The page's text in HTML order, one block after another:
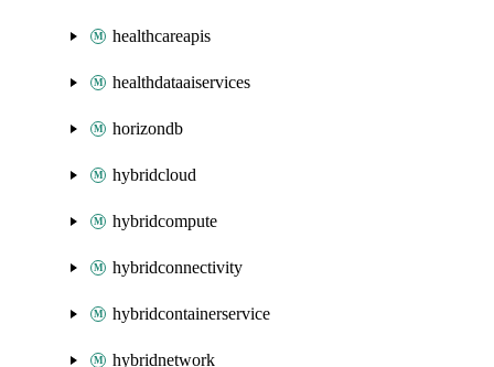
healthcareapis
healthdataaiservices
horizondb
hybridcloud
hybridcompute
hybridconnectivity
hybridcontainerservice
hybridnetwork